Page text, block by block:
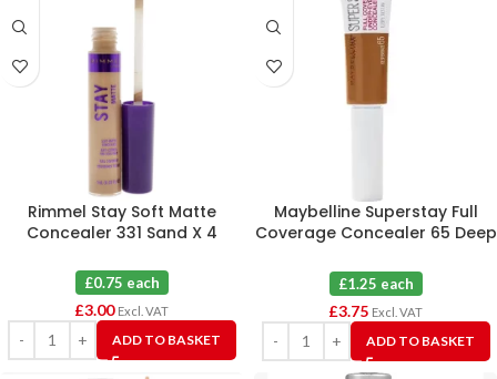
Rimmel Stay Soft Matte
Concealer 331 Sand X 4
£0.75 each
£3.00 Excl. VAT
ADD TO BASKET
Maybelline Superstay Full
Coverage Concealer 65 Deep
£1.25 each
£3.75 Excl. VAT
ADD TO BASKET